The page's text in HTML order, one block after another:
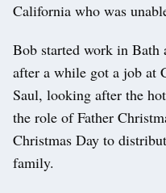
California who was
Bob started work in Bath
after a while got a job at
Saul, looking after the
the role of Father
Christmas Day to
family.